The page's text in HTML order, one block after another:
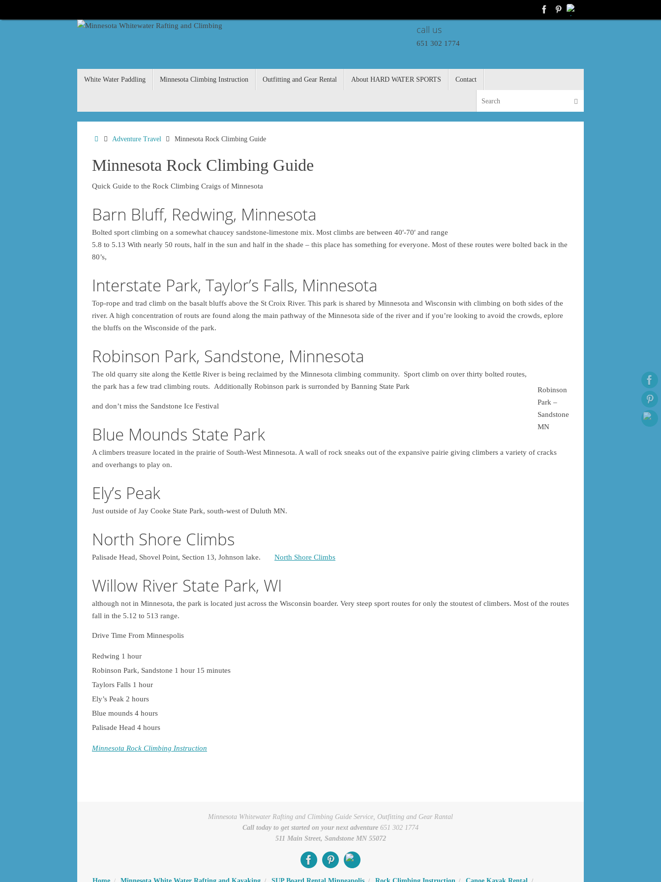
to
call us
651 302 1774
White Water Paddling Minnesota Climbing Instruction Outfitting and Gear Rental About HARD WATER SPORTS Contact
Search
HomeAdventure Travel Minnesota Rock Climbing Guide
Minnesota Rock Climbing Guide
Quick Guide to the Rock Climbing Craigs of Minnesota
Barn Bluff, Redwing, Minnesota
Bolted sport climbing on a somewhat chaucey sandstone-limestone mix. Most climbs are between 40′-70′ and range
5.8 to 5.13 With nearly 50 routs, half in the sun and half in the shade – this place has something for everyone. Most of these routes were bolted back in the
80’s,
Interstate Park, Taylor’s Falls, Minnesota
Top-rope and trad climb on the basalt bluffs above the St Croix River. This park is shared by Minnesota and Wisconsin with climbing on both sides of the
river. A high concentration of routs are found along the main pathway of the Minnesota side of the river and if you’re looking to avoid the crowds, eplore
the bluffs on the Wisconside of the park.
Robinson Park, Sandstone, Minnesota
Robinson
Park –
Sandstone
MN
The old quarry site along the Kettle River is being reclaimed by the Minnesota climbing community. Sport climb on over thirty bolted routes,
the park has a few trad climbing routs. Additionally Robinson park is surronded by Banning State Park
and don’t miss the Sandstone Ice Festival
Blue Mounds State Park
A climbers treasure located in the prairie of South-West Minnesota. A wall of rock sneaks out of the expansive pairie giving climbers a variety of cracks
and overhangs to play on.
Ely’s Peak
Just outside of Jay Cooke State Park, south-west of Duluth MN.
North Shore Climbs
Palisade Head, Shovel Point, Section 13, Johnson lake. North Shore Climbs
Willow River State Park, WI
although not in Minnesota, the park is located just across the Wisconsin boarder. Very steep sport routes for only the stoutest of climbers. Most of the routes
fall in the 5.12 to 513 range.
Drive Time From Minnespolis
Redwing 1 hour
Robinson Park, Sandstone 1 hour 15 minutes
Taylors Falls 1 hour
Ely’s Peak 2 hours
Blue mounds 4 hours
Palisade Head 4 hours
Minnesota Rock Climbing Instruction
Minnesota Whitewater Rafting and Climbing Guide Service, Outfitting and Gear Rantal
Call today to get started on your next adventure 651 302 1774
511 Main Street, Sandstone MN 55072